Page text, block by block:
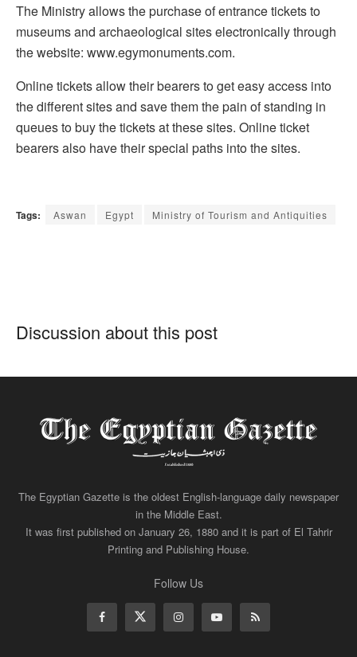
The Ministry allows the purchase of entrance tickets to
museums and archaeological sites electronically through
the website: www.egymonuments.com.
Online tickets allow their bearers to get easy access into
the different sites and save them the pain of standing in
queues to buy the tickets at these sites. Online ticket
bearers also have their special paths into the sites.
Tags: Aswan Egypt Ministry of Tourism and Antiquities
Discussion about this post
The Egyptian Gazette is the oldest English-language daily newspaper
in the Middle East.
It was first published on January 26, 1880 and it is part of El Tahrir
Printing and Publishing House.
Follow Us